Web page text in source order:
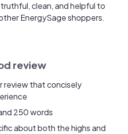
clean, and helpful to
EnergySage shoppers.
review
review that concisely
250 words
about both the highs and